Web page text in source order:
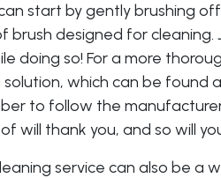
start by gently brushing
brush designed for cleaning.
doing so! For a more
which can be found
to follow the
will thank you, and so will
service can also be a